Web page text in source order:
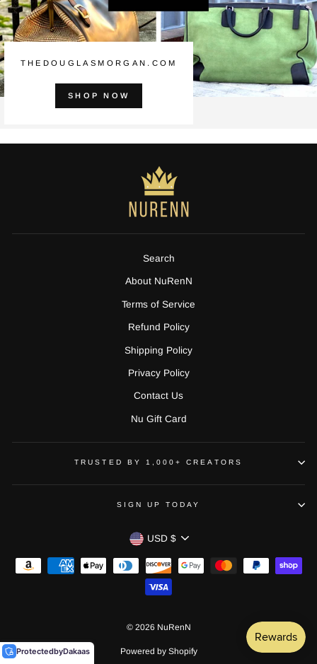
THEDOUGLASMORGAN.COM
SHOP NOW
Search
About NuRenN
Terms of Service
Refund Policy
Shipping Policy
Privacy Policy
Contact Us
Nu Gift Card
TRUSTED BY 1,000+ CREATORS
SIGN UP TODAY
CURRENCY
USD $
© 2026 NuRenN
Powered by Shopify
ProtectedbyDakaas